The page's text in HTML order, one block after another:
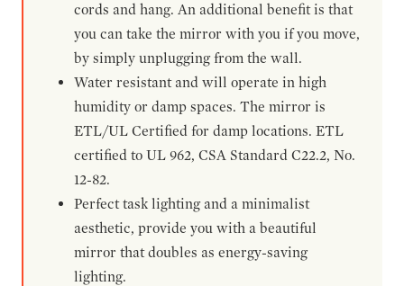
cords and hang. An additional benefit is that
you can take the mirror with you if you move,
by simply unplugging from the wall.
Water resistant and will operate in high
humidity or damp spaces. The mirror is
ETL/UL Certified for damp locations. ETL
certified to UL 962, CSA Standard C22.2, No.
12-82.
Perfect task lighting and a minimalist
aesthetic, provide you with a beautiful
mirror that doubles as energy-saving
lighting.